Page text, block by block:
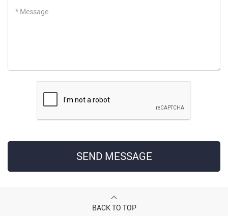
* Message
SEND MESSAGE
BACK TO TOP